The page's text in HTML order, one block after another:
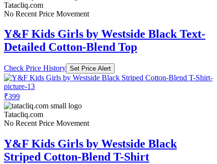
Tatacliq.com
No Recent Price Movement
Y&F Kids Girls by Westside Black Text-
Detailed Cotton-Blend Top
Check Price History Set Price Alert
₹399
Tatacliq.com
No Recent Price Movement
Y&F Kids Girls by Westside Black
Striped Cotton-Blend T-Shirt